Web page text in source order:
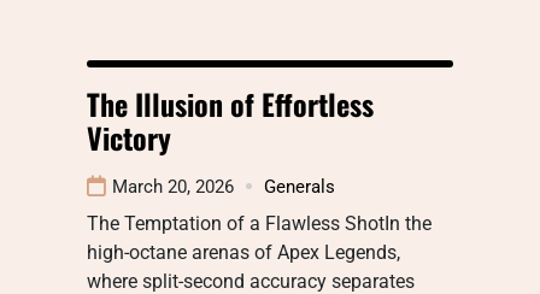
The Illusion of Effortless
Victory
March 20, 2026 Generals
The Temptation of a Flawless ShotIn the
high-octane arenas of Apex Legends,
where split-second accuracy separates